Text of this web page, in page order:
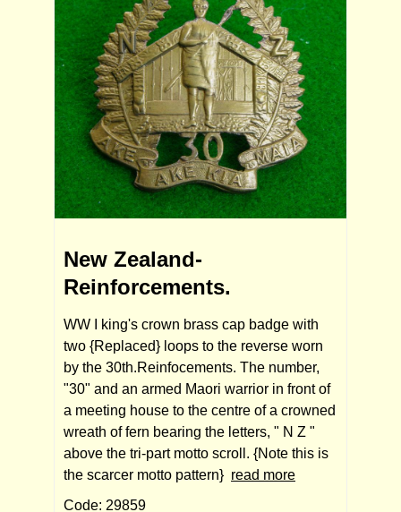
New Zealand-
Reinforcements.
WW I king's crown brass cap badge with
two {Replaced} loops to the reverse worn
by the 30th.Reinfocements. The number,
"30" and an armed Maori warrior in front of
a meeting house to the centre of a crowned
wreath of fern bearing the letters, " N Z "
above the tri-part motto scroll. {Note this is
the scarcer motto pattern} read more
Code: 29859